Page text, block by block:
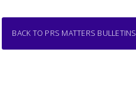
BACK TO PRS MATTERS BULLETINS